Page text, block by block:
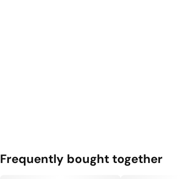
Frequently bought together